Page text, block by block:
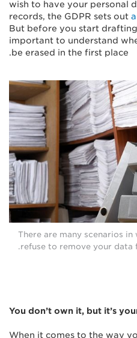
wish to have your personal
records, the GDPR sets out
But before you start drafting
important to understand
be erased in the first place.
There are many scenarios in
refuse to remove your data
You don’t own it, but it’s
When it comes to the way